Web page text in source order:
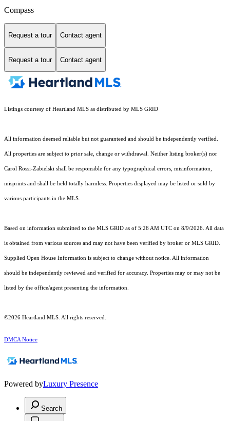
Compass
Request a tour Contact agent
Request a tour Contact agent
Listings courtesy of Heartland MLS as distributed by MLS GRID
All information deemed reliable but not guaranteed and should be independently verified.
All properties are subject to prior sale, change or withdrawal. Neither listing broker(s) nor
Carol Rossi-Zabielski shall be responsible for any typographical errors, misinformation,
misprints and shall be held totally harmless. Properties displayed may be listed or sold by
various participants in the MLS.
Based on information submitted to the MLS GRID as of 5:26 AM UTC on 8/9/2026. All data
is obtained from various sources and may not have been verified by broker or MLS GRID.
Supplied Open House Information is subject to change without notice. All information
should be independently reviewed and verified for accuracy. Properties may or may not be
listed by the office/agent presenting the information.
©2026 Heartland MLS. All rights reserved.
DMCA Notice
Powered byLuxury Presence
Search